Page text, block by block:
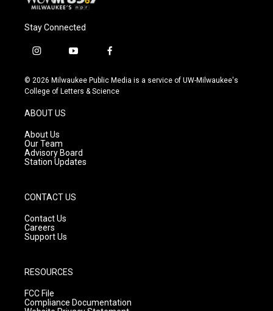
Stay Connected
i
s
t
g
a
m
y
u
t
f
c
e
© 2026 Milwaukee Public Media is a service of UW-Milwaukee's
College of Letters & Science
ABOUT US
About Us
Our Team
Advisory Board
Station Updates
CONTACT US
Contact Us
Careers
Support Us
RESOURCES
FCC File
Compliance Documentation